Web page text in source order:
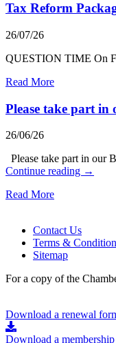
Tax Reform
26/07/26
QUESTION TIME On
Read More
Please take part
26/06/26
Please take part in our
Continue reading →
Read More
Contact Us
Terms &
Sitemap
For a copy of the
Download a renewal
Download a